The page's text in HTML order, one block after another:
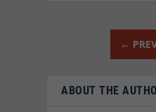
←
ABOUT THE